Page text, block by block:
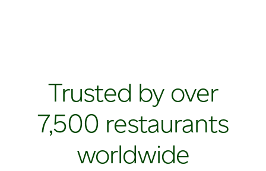
Trusted by over
7,500 restaurants
worldwide